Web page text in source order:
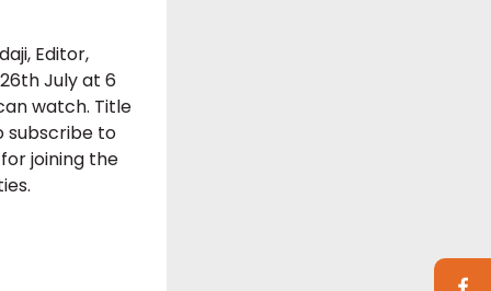
Editor,
July at 6
watch. Title
subscribe to
joining the